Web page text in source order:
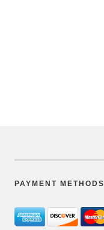
PAYMENT METHODS